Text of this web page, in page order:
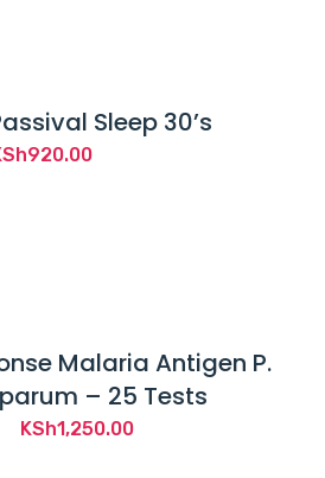
Sleep 30’s
920.00
Malaria Antigen P.
– 25 Tests
KSh1,250.00